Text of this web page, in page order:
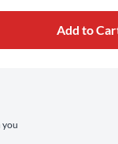
Add to
you